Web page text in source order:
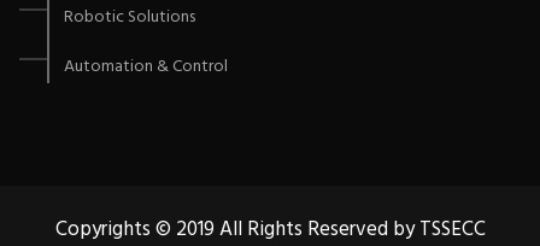
Robotic Solutions
Automation & Control
Copyrights © 2019 All Rights Reserved by TSSECC